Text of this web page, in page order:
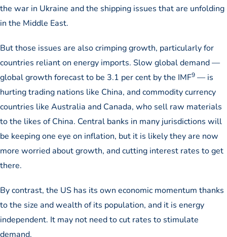
the war in Ukraine and the shipping issues that are unfolding
in the Middle East.
But those issues are also crimping growth, particularly for
countries reliant on energy imports. Slow global demand —
global growth forecast to be 3.1 per cent by the IMF9 — is
hurting trading nations like China, and commodity currency
countries like Australia and Canada, who sell raw materials
to the likes of China. Central banks in many jurisdictions will
be keeping one eye on inflation, but it is likely they are now
more worried about growth, and cutting interest rates to get
there.
By contrast, the US has its own economic momentum thanks
to the size and wealth of its population, and it is energy
independent. It may not need to cut rates to stimulate
demand.